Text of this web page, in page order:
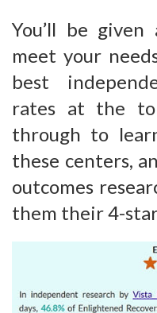
You’ll be
meet your
best
rates at the
through to
these centers,
outcomes
them their 4-